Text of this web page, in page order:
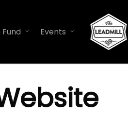
Events